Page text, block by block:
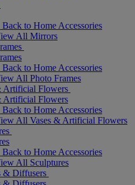
Back to Home Accessories
All Mirrors
Back to Home Accessories
All Photo Frames
Artificial Flowers
Artificial Flowers
Back to Home Accessories
All Vases & Artificial Flowers
Back to Home Accessories
All Sculptures
& Diffusers